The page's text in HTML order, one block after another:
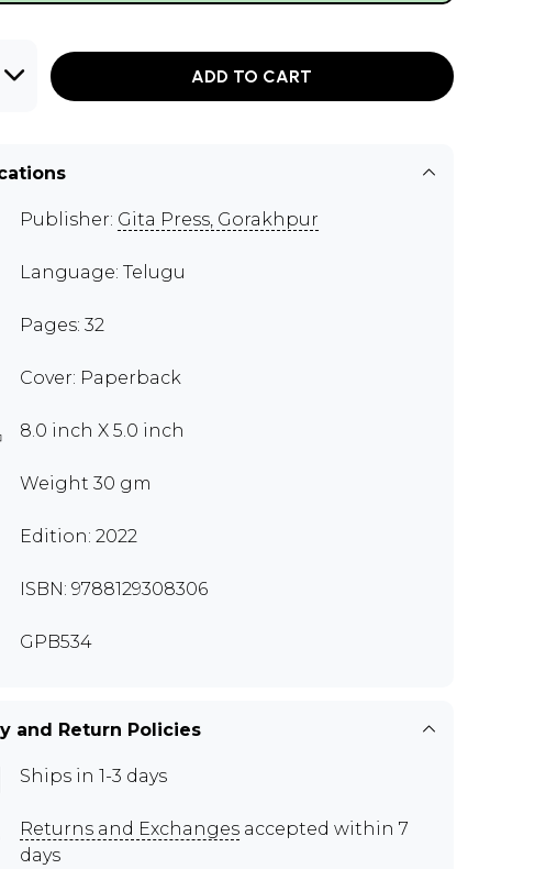
ADD TO CART
Publisher: Gita Press, Gorakhpur
Language: Telugu
Pages: 32
Cover: Paperback
8.0 inch X 5.0 inch
Weight 30 gm
Edition: 2022
ISBN: 9788129308306
GPB534
and Return Policies
Ships in 1-3 days
Returns and Exchanges accepted within 7
days